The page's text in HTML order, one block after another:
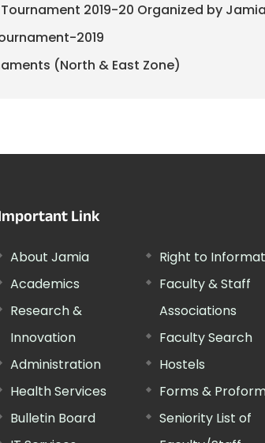
2019-20 Organized by
2019
(North & East Zone)
Link
About Jamia
Academics
Research &
Innovation
Administration
Health Services
Bulletin Board
Right to
Faculty & Staff
Associations
Faculty Search
Hostels
Forms &
Seniority List of